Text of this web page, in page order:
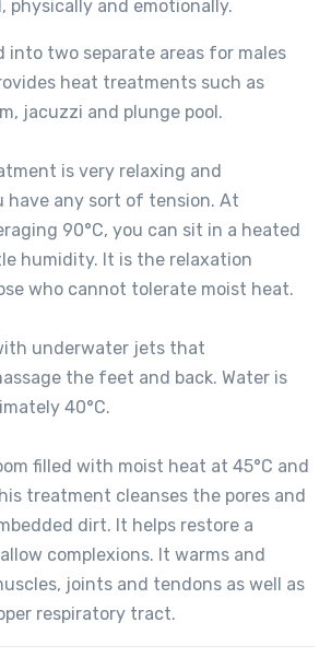
physically and emotionally.
into two separate areas for males
heat treatments such as
jacuzzi and plunge pool.
is very relaxing and
any sort of tension. At
90°C, you can sit in a heated
humidity. It is the relaxation
who cannot tolerate moist heat.
underwater jets that
the feet and back. Water is
40°C.
filled with moist heat at 45°C and
treatment cleanses the pores and
dirt. It helps restore a
complexions. It warms and
joints and tendons as well as
respiratory tract.